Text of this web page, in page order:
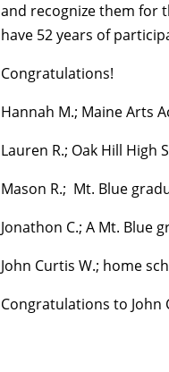
and recognize them for
have 52 years of
Congratulations!
Hannah M.; Maine Arts
Lauren R.; Oak Hill High
Mason R.; Mt. Blue
Jonathon C.; A Mt. Blue
John Curtis W.; home
Congratulations to John